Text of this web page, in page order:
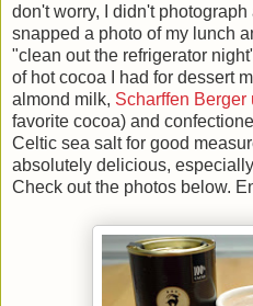
don't worry, I didn't
snapped a photo of my lunch
"clean out the refrigerator
of hot cocoa I had for dessert
almond milk, Scharffen
favorite cocoa) and
Celtic sea salt for good
absolutely delicious,
Check out the photos below.